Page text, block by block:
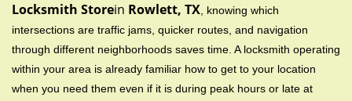
Locksmith Storein Rowlett, TX , knowing which
intersections are traffic jams, quicker routes, and navigation
through different neighborhoods saves time. A locksmith operating
within your area is already familiar how to get to your location
when you need them even if it is during peak hours or late at